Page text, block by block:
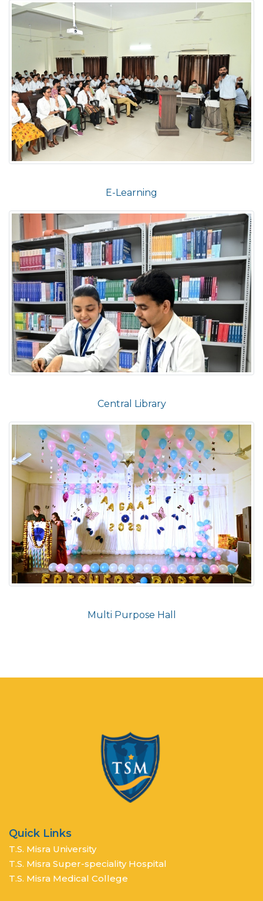
E-Learning
Central Library
Multi Purpose Hall
Quick Links
T.S. Misra University
T.S. Misra Super-speciality Hospital
T.S. Misra Medical College